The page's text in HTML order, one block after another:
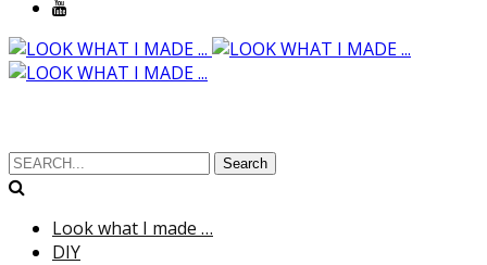
Search
Look what I made …
DIY